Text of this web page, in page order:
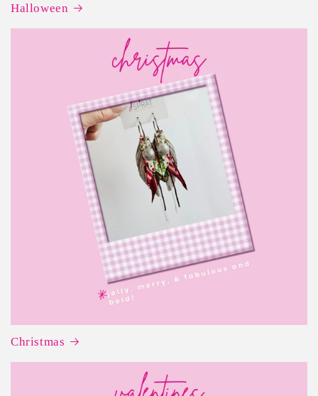
Halloween
Christmas